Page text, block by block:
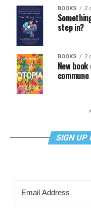
BOOKS 2
step in?
BOOKS 2
New
commune
SIGN UP